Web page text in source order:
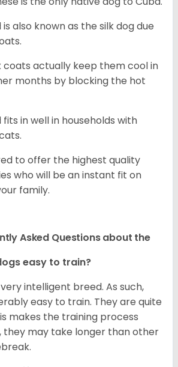
also known as the silk dog due
coats actually keep them cool in
months by blocking the hot
fits in well in households with
to offer the highest quality
who will be an instant fit on
family.
Asked Questions about the
easy to train?
intelligent breed. As such,
easy to train. They are quite
makes the training process
they may take longer than other